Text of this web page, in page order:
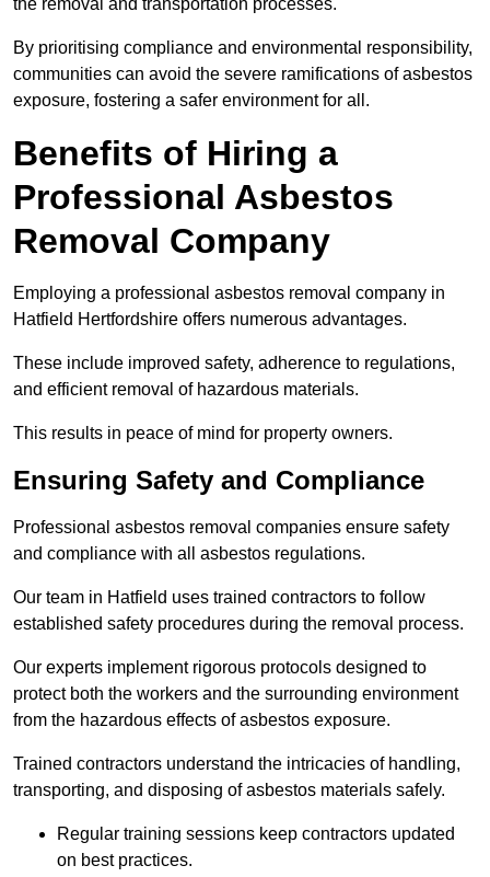
By prioritising compliance and environmental responsibility,
communities can avoid the severe ramifications of asbestos
exposure, fostering a safer environment for all.
Benefits of Hiring a
Professional Asbestos
Removal Company
Employing a professional asbestos removal company in
Hatfield Hertfordshire offers numerous advantages.
These include improved safety, adherence to regulations,
and efficient removal of hazardous materials.
This results in peace of mind for property owners.
Ensuring Safety and Compliance
Professional asbestos removal companies ensure safety
and compliance with all asbestos regulations.
Our team in Hatfield uses trained contractors to follow
established safety procedures during the removal process.
Our experts implement rigorous protocols designed to
protect both the workers and the surrounding environment
from the hazardous effects of asbestos exposure.
Trained contractors understand the intricacies of handling,
transporting, and disposing of asbestos materials safely.
Regular training sessions keep contractors updated
on best practices.